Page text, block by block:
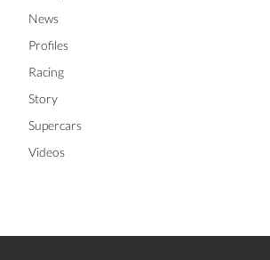
News
Profiles
Racing
Story
Supercars
Videos